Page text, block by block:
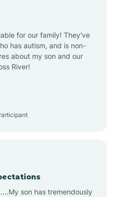
for our family! They've
has autism, and is non-
about my son and our
River!
son has tremendously